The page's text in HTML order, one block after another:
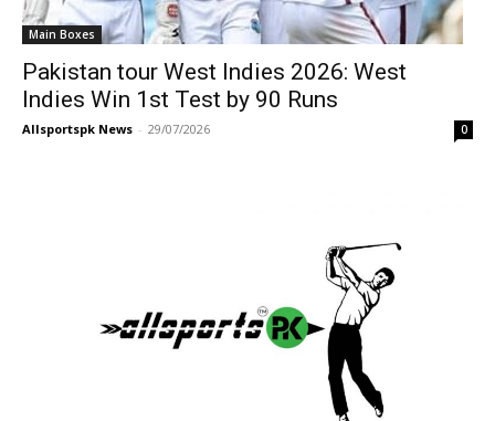
Main Boxes
Pakistan tour West Indies 2026: West
Indies Win 1st Test by 90 Runs
Allsportspk News - 29/07/2026 0